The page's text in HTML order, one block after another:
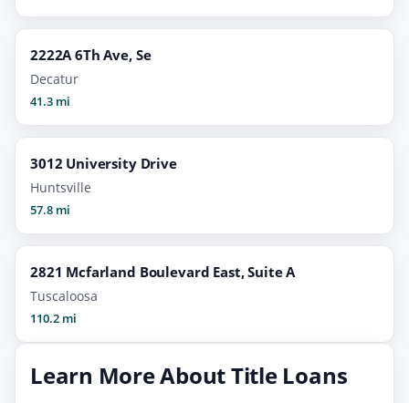
2222A 6Th Ave, Se
Decatur
41.3 mi
3012 University Drive
Huntsville
57.8 mi
2821 Mcfarland Boulevard East, Suite A
Tuscaloosa
110.2 mi
Learn More About Title Loans